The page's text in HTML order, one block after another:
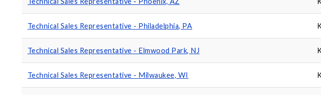
Technical Sales Representative - Philadelphia, PA
Technical Sales Representative - Elmwood Park, NJ
Technical Sales Representative - Milwaukee, WI